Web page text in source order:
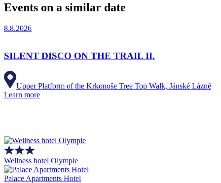
Events on a similar date
8.8.2026
SILENT DISCO ON THE TRAIL II.
Upper Platform of the Krkonoše Tree Top Walk, Jánské Lázně
Learn more
Wellness hotel Olympie
Palace Apartments Hotel